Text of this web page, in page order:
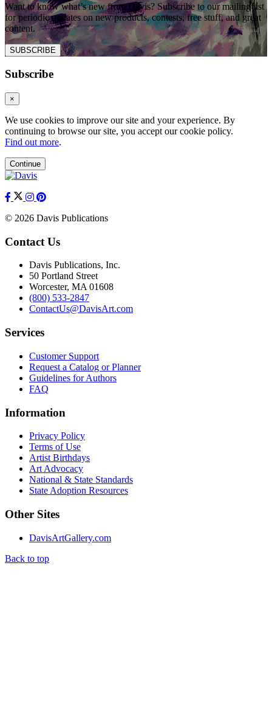
Want to know what’s new from Davis? Subscribe to our mailing list
for periodic updates on new products, contests, free stuff, and great
content.
SUBSCRIBE
Subscribe
×
We use cookies to improve our site and your experience. By
continuing to browse our site, you accept our cookie policy.
Find out more.
Continue
© 2026 Davis Publications
Contact Us
Davis Publications, Inc.
50 Portland Street
Worcester, MA 01608
(800) 533-2847
ContactUs@DavisArt.com
Services
Customer Support
Request a Catalog or Planner
Guidelines for Authors
FAQ
Information
Privacy Policy
Terms of Use
Artist Birthdays
Art Advocacy
National & State Standards
State Adoption Resources
Other Sites
DavisArtGallery.com
Back to top